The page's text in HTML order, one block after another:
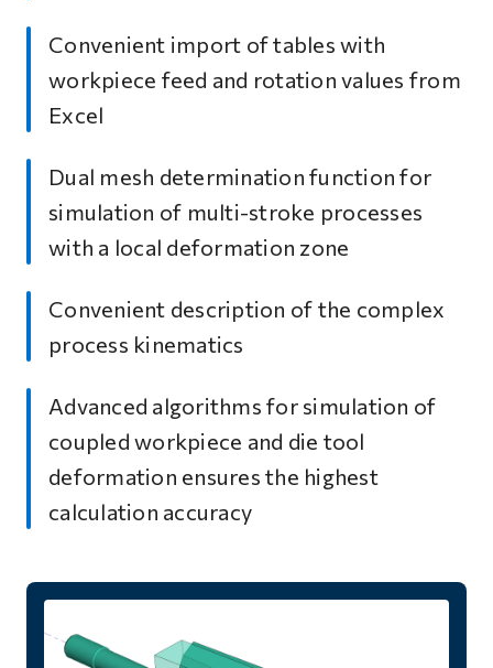
Convenient import of tables with
workpiece feed and rotation values from
Excel
Dual mesh determination function for
simulation of multi-stroke processes
with a local deformation zone
Convenient description of the complex
process kinematics
Advanced algorithms for simulation of
coupled workpiece and die tool
deformation ensures the highest
calculation accuracy